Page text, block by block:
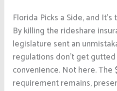
Florida Picks a Side, and
By killing the rideshare
legislature sent an
regulations don’t get
convenience. Not here. The
requirement remains,